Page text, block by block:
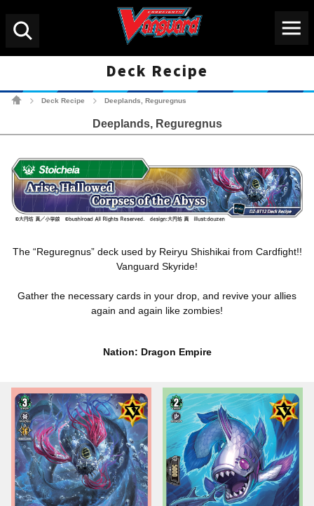
Deck Recipe
Deck Recipe Deeplands, Reguregnus
Deeplands, Reguregnus
The “Reguregnus” deck used by Reiryu Shishikai from Cardfight!!
Vanguard Skyride!
Gather the necessary cards in your drop, and revive your allies
again and again like zombies!
Nation: Dragon Empire